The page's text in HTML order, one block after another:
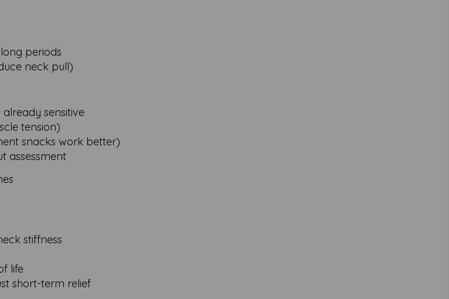
periods
neck pull)
sensitive
tension)
snacks work better)
assessment
stiffness
life
short-term relief